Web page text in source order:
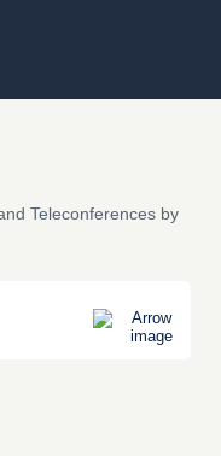
Teleconferences by